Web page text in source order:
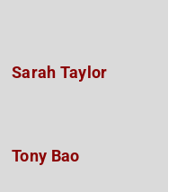
Sarah Taylor
Tony Bao